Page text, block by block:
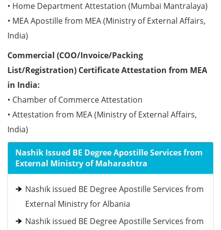
• Home Department Attestation (Mumbai Mantralaya)
• MEA Apostille from MEA (Ministry of External Affairs,
India)
Commercial (COO/Invoice/Packing
List/Registration) Certificate Attestation from MEA
in India:
• Chamber of Commerce Attestation
• Attestation from MEA (Ministry of External Affairs,
India)
Nashik Issued BE Degree Apostille Services from
External Ministry of Maharashtra
Nashik issued BE Degree Apostille Services from
External Ministry for Albania
Nashik issued BE Degree Apostille Services from